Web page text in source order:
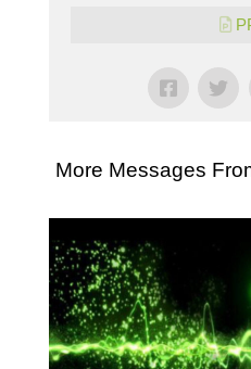
More Messages